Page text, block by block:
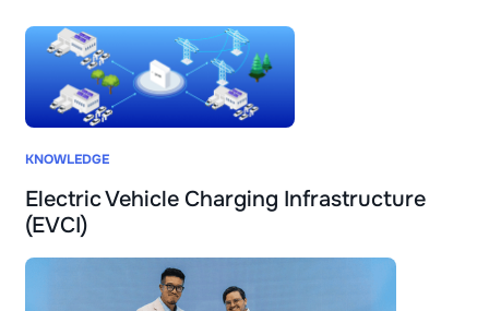
KNOWLEDGE
Electric Vehicle Charging Infrastructure
(EVCI)